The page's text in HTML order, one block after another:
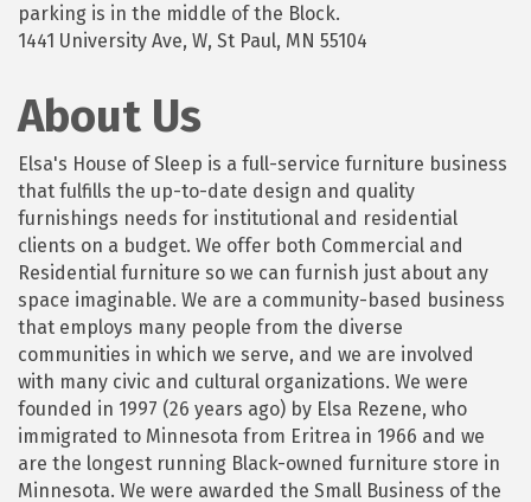
parking is in the middle of the Block.
1441 University Ave, W, St Paul, MN 55104
About Us
Elsa's House of Sleep is a full-service furniture business
that fulfills the up-to-date design and quality
furnishings needs for institutional and residential
clients on a budget. We offer both Commercial and
Residential furniture so we can furnish just about any
space imaginable. We are a community-based business
that employs many people from the diverse
communities in which we serve, and we are involved
with many civic and cultural organizations. We were
founded in 1997 (26 years ago) by Elsa Rezene, who
immigrated to Minnesota from Eritrea in 1966 and we
are the longest running Black-owned furniture store in
Minnesota. We were awarded the Small Business of the